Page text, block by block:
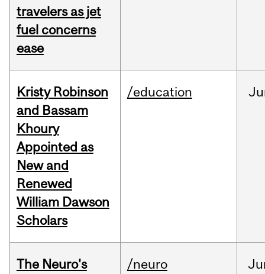
travelers as jet
fuel concerns
ease
Kristy Robinson
and Bassam
Khoury
Appointed as
New and
Renewed
William Dawson
Scholars
/education
The Neuro's
/neuro